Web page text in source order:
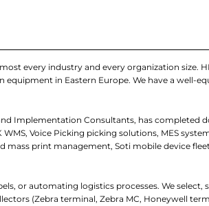
every industry and every organization size.
equipment in Eastern Europe. We have a well-
Implementation Consultants, has completed
Voice Picking picking solutions, MES
mass print management, Soti mobile device
or automating logistics processes. We select,
(Zebra terminal, Zebra MC, Honeywell